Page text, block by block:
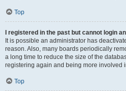
Top
I registered in the past but cannot login
It is possible an administrator has
reason. Also, many boards periodically
a long time to reduce the size of the
registering again and being more involved
Top